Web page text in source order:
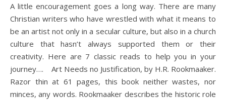
A little encouragement goes a long way. There are many
Christian writers who have wrestled with what it means to
be an artist not only in a secular culture, but also in a church
culture that hasn’t always supported them or their
creativity. Here are 7 classic reads to help you in your
journey…. Art Needs no Justification, by H.R. Rookmaaker.
Razor thin at 61 pages, this book neither wastes, nor
minces, any words. Rookmaaker describes the historic role